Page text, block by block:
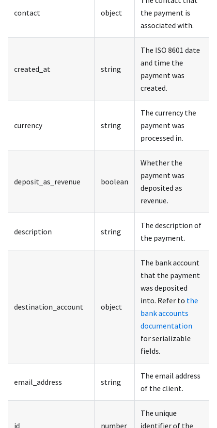
contact object
the payment is
associated with.
created_at string
The ISO 8601 date
and time the
payment was
created.
currency string
The currency the
payment was
processed in.
deposit_as_revenue boolean
Whether the
payment was
deposited as
revenue.
description string
The description of
the payment.
destination_account object
The bank account
that the payment
was deposited
into. Refer to the
bank accounts
documentation
for serializable
fields.
email_address string
The email address
of the client.
id number
The unique
identifier of the